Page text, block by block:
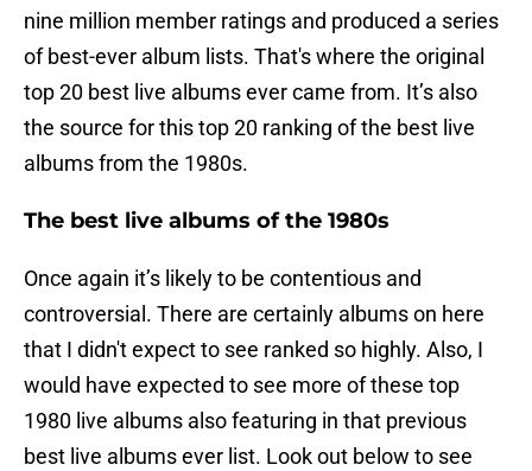
nine million member ratings and produced a series
of best-ever album lists. That's where the original
top 20 best live albums ever came from. It’s also
the source for this top 20 ranking of the best live
albums from the 1980s.
The best live albums of the 1980s
Once again it’s likely to be contentious and
controversial. There are certainly albums on here
that I didn't expect to see ranked so highly. Also, I
would have expected to see more of these top
1980 live albums also featuring in that previous
best live albums ever list. Look out below to see